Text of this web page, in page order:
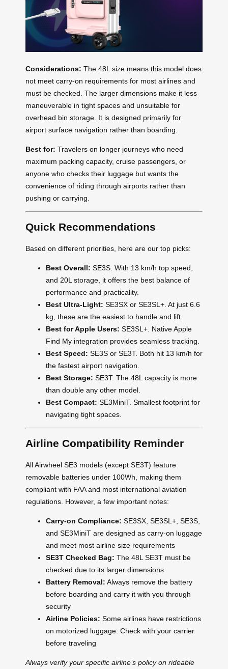
Considerations: The 48L size means this model does
not meet carry-on requirements for most airlines and
must be checked. The larger dimensions make it less
maneuverable in tight spaces and unsuitable for
overhead bin storage. It is designed primarily for
airport surface navigation rather than boarding.
Best for: Travelers on longer journeys who need
maximum packing capacity, cruise passengers, or
anyone who checks their luggage but wants the
convenience of riding through airports rather than
pushing or carrying.
Quick Recommendations
Based on different priorities, here are our top picks:
Best Overall: SE3S. With 13 km/h top speed,
and 20L storage, it offers the best balance of
performance and practicality.
Best Ultra-Light: SE3SX or SE3SL+. At just 6.6
kg, these are the easiest to handle and lift.
Best for Apple Users: SE3SL+. Native Apple
Find My integration provides seamless tracking.
Best Speed: SE3S or SE3T. Both hit 13 km/h for
the fastest airport navigation.
Best Storage: SE3T. The 48L capacity is more
than double any other model.
Best Compact: SE3MiniT. Smallest footprint for
navigating tight spaces.
Airline Compatibility Reminder
All Airwheel SE3 models (except SE3T) feature
removable batteries under 100Wh, making them
compliant with FAA and most international aviation
regulations. However, a few important notes:
Carry-on Compliance: SE3SX, SE3SL+, SE3S,
and SE3MiniT are designed as carry-on luggage
and meet most airline size requirements
SE3T Checked Bag: The 48L SE3T must be
checked due to its larger dimensions
Battery Removal: Always remove the battery
before boarding and carry it with you through
security
Airline Policies: Some airlines have restrictions
on motorized luggage. Check with your carrier
before traveling
Always verify your specific airline’s policy on rideable